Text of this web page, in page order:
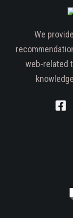
We
web-related